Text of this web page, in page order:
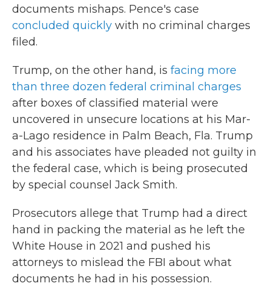
documents mishaps. Pence's case
concluded quickly with no criminal charges
filed.
Trump, on the other hand, is facing more
than three dozen federal criminal charges
after boxes of classified material were
uncovered in unsecure locations at his Mar-
a-Lago residence in Palm Beach, Fla. Trump
and his associates have pleaded not guilty in
the federal case, which is being prosecuted
by special counsel Jack Smith.
Prosecutors allege that Trump had a direct
hand in packing the material as he left the
White House in 2021 and pushed his
attorneys to mislead the FBI about what
documents he had in his possession.